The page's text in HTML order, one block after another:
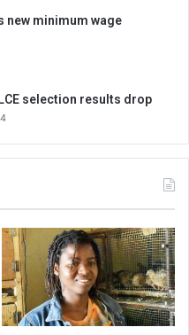
new minimum wage
selection results drop